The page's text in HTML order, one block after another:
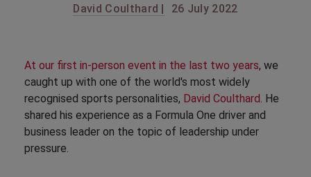
David Coulthard | 26 July 2022
At our first in-person event in the last two years, we
caught up with one of the world's most widely
recognised sports personalities, David Coulthard . He
shared his experience as a Formula One driver and
business leader on the topic of leadership under
pressure.